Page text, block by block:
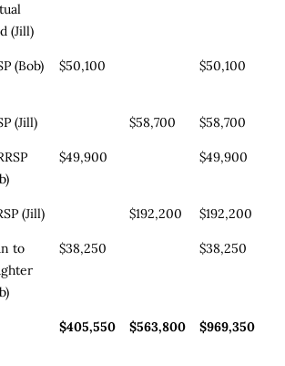
(Jill)
(Bob) $50,100 $50,100
(Jill) $58,700 $58,700
$49,900 $49,900
(Jill) $192,200 $192,200
to
$38,250 $38,250
$405,550 $563,800 $969,350